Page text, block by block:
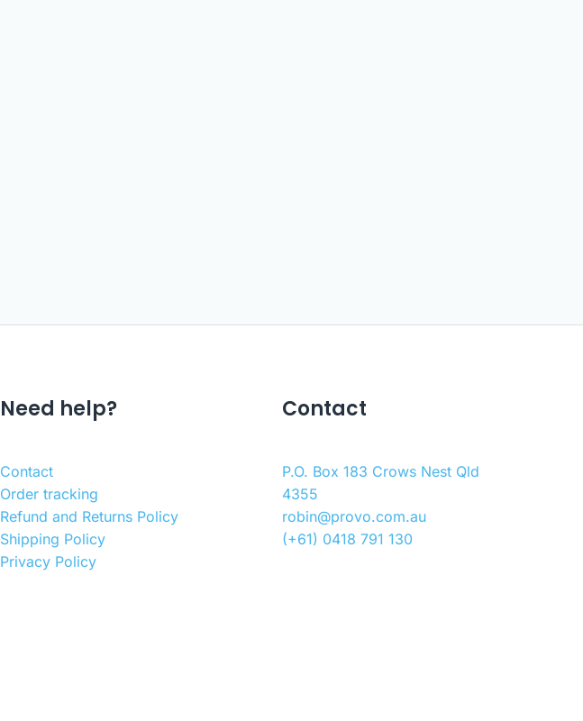
Need help?
Contact
Order tracking
Refund and Returns Policy
Shipping Policy
Privacy Policy
Contact
P.O. Box 183 Crows Nest Qld
4355
robin@provo.com.au
(+61) 0418 791 130